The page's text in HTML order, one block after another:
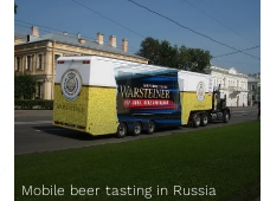
Mobile beer tasting in Russia